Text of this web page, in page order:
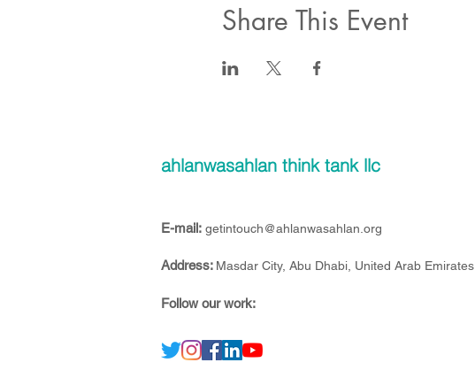
Share This Event
ahlanwasahlan think tank llc
E-mail: getintouch@ahlanwasahlan.org
Address: Masdar City, Abu Dhabi, United Arab Emirates
Follow our work: